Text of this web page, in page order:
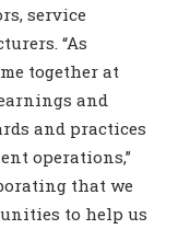
service
“As
together at
and
and practices
operations,”
that we
to help us